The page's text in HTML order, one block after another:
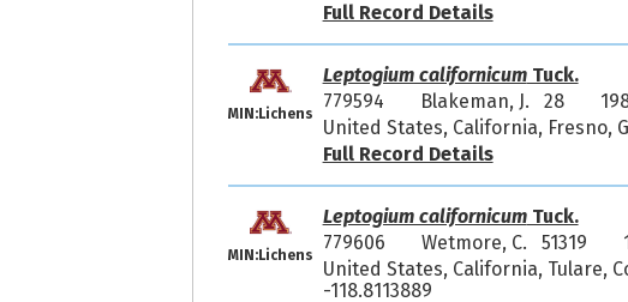
Full Record Details
MIN:Lichens
Leptogium californicumTuck.
779594
Blakeman, J. 28
United States, California, Fresno,
Full Record Details
MIN:Lichens
Leptogium californicumTuck.
779606
Wetmore, C. 51319
United States, California, Tulare,
-118.8113889